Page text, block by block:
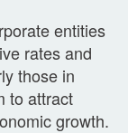
entities
rates and
those in
to attract
growth.